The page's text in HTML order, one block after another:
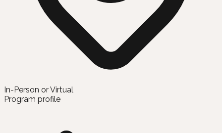
In-Person or Virtual
Program profile